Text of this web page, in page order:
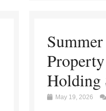
Holding
May 19, 2026